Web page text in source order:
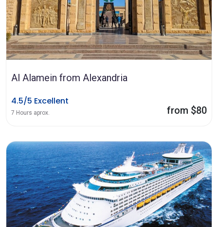
Al Alamein from Alexandria
4.5/5 Excellent
7 Hours aprox. from $80